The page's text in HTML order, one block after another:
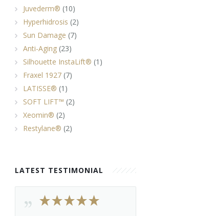
Juvederm® (10)
Hyperhidrosis (2)
Sun Damage (7)
Anti-Aging(23)
Silhouette InstaLift® (1)
Fraxel 1927(7)
LATISSE® (1)
SOFT LIFT™ (2)
Xeomin® (2)
Restylane® (2)
LATEST TESTIMONIAL